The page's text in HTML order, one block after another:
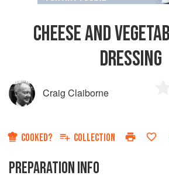
CHEESE AND
DRESSING
Craig Claiborne
COOKED? COLLECTION
PREPARATION INFO